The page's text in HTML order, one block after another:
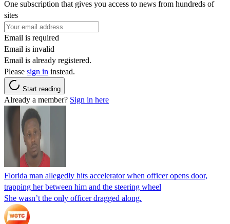
One subscription that gives you access to news from hundreds of
sites
Email is required
Email is invalid
Email is already registered.
Please sign in instead.
Start reading
Already a member? Sign in here
Florida man allegedly hits accelerator when officer opens door,
trapping her between him and the steering wheel
She wasn’t the only officer dragged along.